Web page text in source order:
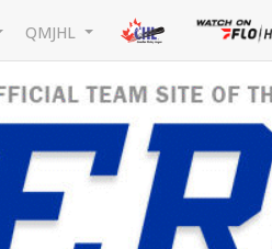
QMJHL